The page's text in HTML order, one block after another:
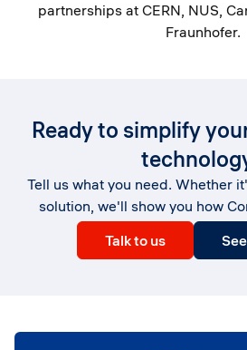
partnerships at CERN, NUS,
Fraunhofer.
Ready to simplify
Tell us what you need. Whether
solution, we'll show you how
Talk to us